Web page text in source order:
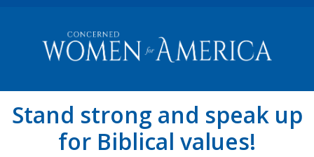
Stand strong and speak up
for Biblical values!